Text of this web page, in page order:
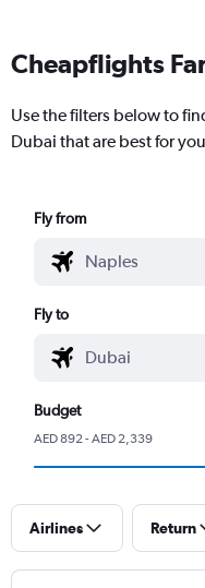
Cheapflights
Use the filters below to
Dubai that are best for
Fly from
Fly to
Budget
AED 892 - AED 2,339
Airlines Return